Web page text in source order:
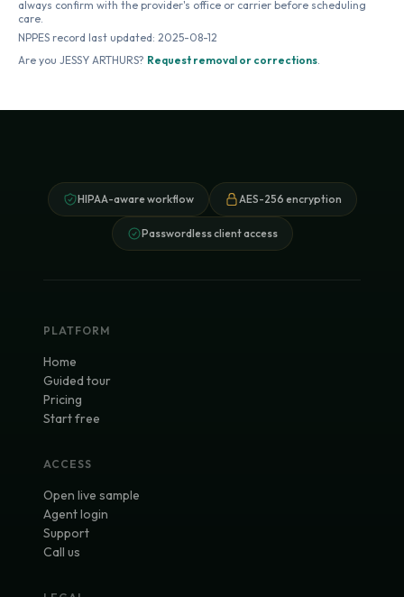
always confirm with the provider's office or carrier before scheduling
care.
NPPES record last updated: 2025-08-12
Are you JESSY ARTHURS? Request removal or corrections.
HIPAA-aware workflow AES-256 encryption
Passwordless client access
PLATFORM
Home
Guided tour
Pricing
Start free
ACCESS
Open live sample
Agent login
Support
Call us